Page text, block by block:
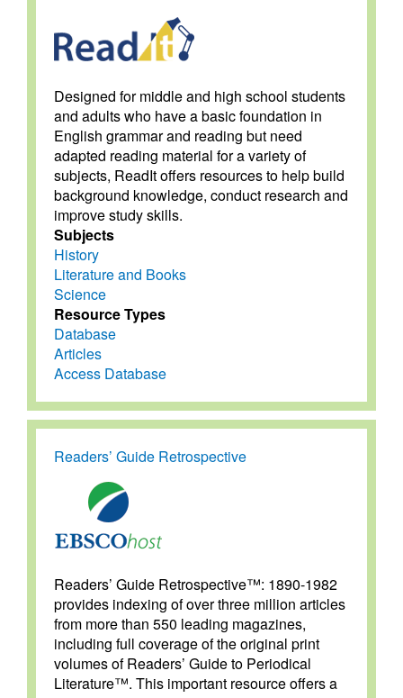
Designed for middle and high school students
and adults who have a basic foundation in
English grammar and reading but need
adapted reading material for a variety of
subjects, ReadIt offers resources to help build
background knowledge, conduct research and
improve study skills.
Subjects
History
Literature and Books
Science
Resource Types
Database
Articles
Access Database
Readers’ Guide Retrospective
Readers’ Guide Retrospective™: 1890-1982
provides indexing of over three million articles
from more than 550 leading magazines,
including full coverage of the original print
volumes of Readers’ Guide to Periodical
Literature™. This important resource offers a